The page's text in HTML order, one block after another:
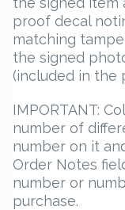
proof decal
matching
the signed
(included in the
IMPORTANT:
number of
number on it
Order Notes
number or
purchase.